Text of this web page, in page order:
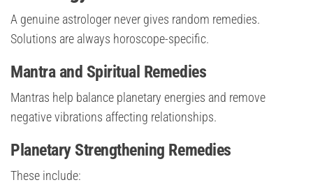
A genuine astrologer never gives random remedies.
Solutions are always horoscope-specific.
Mantra and Spiritual Remedies
Mantras help balance planetary energies and remove
negative vibrations affecting relationships.
Planetary Strengthening Remedies
These include: